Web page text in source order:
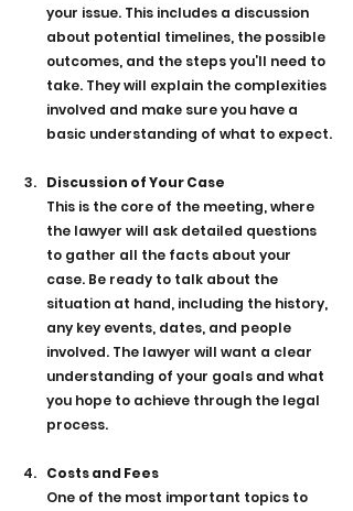
your issue. This includes a discussion
about potential timelines, the possible
outcomes, and the steps you’ll need to
take. They will explain the complexities
involved and make sure you have a
basic understanding of what to expect.
Discussion of Your Case
This is the core of the meeting, where
the lawyer will ask detailed questions
to gather all the facts about your
case. Be ready to talk about the
situation at hand, including the history,
any key events, dates, and people
involved. The lawyer will want a clear
understanding of your goals and what
you hope to achieve through the legal
process.
Costs and Fees
One of the most important topics to